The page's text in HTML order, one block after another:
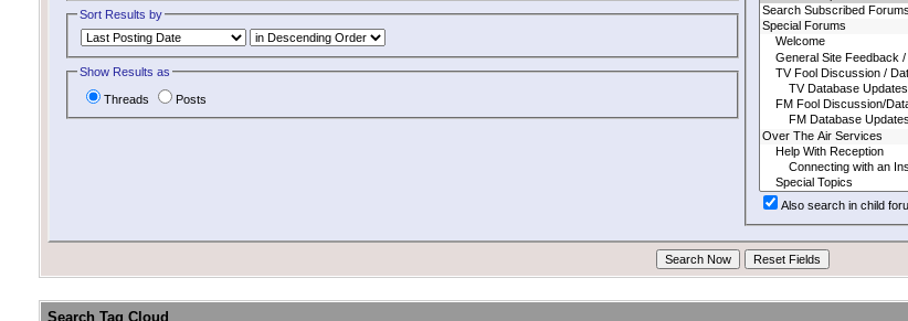
Sort Results by
Show Results as
Threads Posts
Also search in child
Search Tag Cloud